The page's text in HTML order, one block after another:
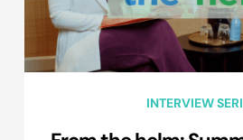
INTERVIEW